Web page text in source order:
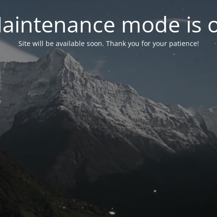
mode is
Site will be available soon. Thank you for your patience!